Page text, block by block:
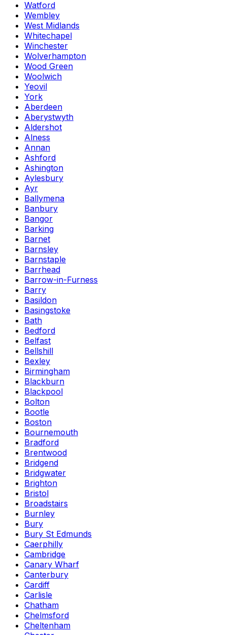
Watford
Wembley
West Midlands
Whitechapel
Winchester
Wolverhampton
Wood Green
Woolwich
Yeovil
York
Aberdeen
Aberystwyth
Aldershot
Alness
Annan
Ashford
Ashington
Aylesbury
Ayr
Ballymena
Banbury
Bangor
Barking
Barnet
Barnsley
Barnstaple
Barrhead
Barrow-in-Furness
Barry
Basildon
Basingstoke
Bath
Bedford
Belfast
Bellshill
Bexley
Birmingham
Blackburn
Blackpool
Bolton
Bootle
Boston
Bournemouth
Bradford
Brentwood
Bridgend
Bridgwater
Brighton
Bristol
Broadstairs
Burnley
Bury
Bury St Edmunds
Caerphilly
Cambridge
Canary Wharf
Canterbury
Cardiff
Carlisle
Chatham
Chelmsford
Cheltenham